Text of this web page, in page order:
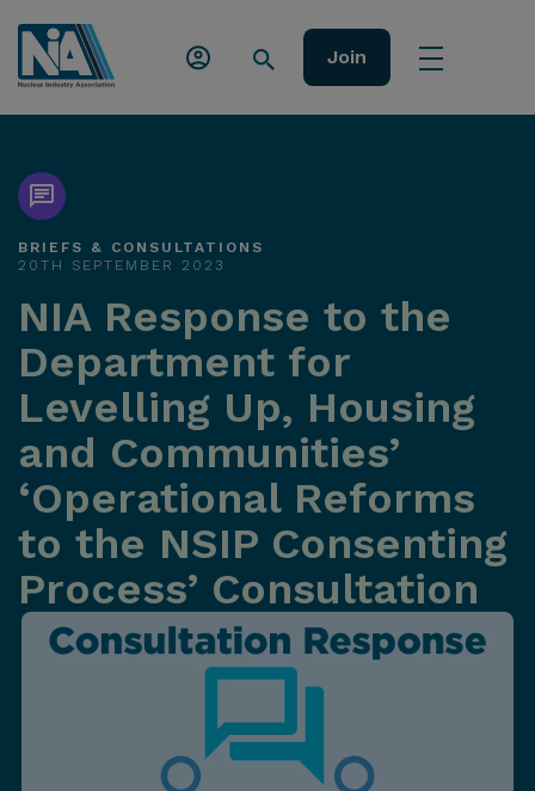
Join
BRIEFS & CONSULTATIONS
20TH SEPTEMBER 2023
NIA Response to the
Department for
Levelling Up, Housing
and Communities’
‘Operational Reforms
to the NSIP Consenting
Process’ Consultation